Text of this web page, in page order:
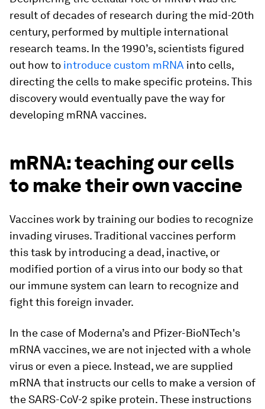
result of decades of research during the mid-20th
century, performed by multiple international
research teams. In the 1990’s, scientists figured
out how to introduce custom mRNA into cells,
directing the cells to make specific proteins. This
discovery would eventually pave the way for
developing mRNA vaccines.
mRNA: teaching our cells
to make their own vaccine
Vaccines work by training our bodies to recognize
invading viruses. Traditional vaccines perform
this task by introducing a dead, inactive, or
modified portion of a virus into our body so that
our immune system can learn to recognize and
fight this foreign invader.
In the case of Moderna’s and Pfizer-BioNTech's
mRNA vaccines, we are not injected with a whole
virus or even a piece. Instead, we are supplied
mRNA that instructs our cells to make a version of
the SARS-CoV-2 spike protein. These instructions